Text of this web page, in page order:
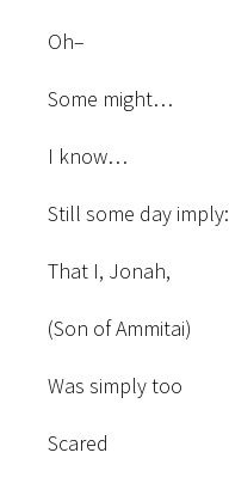
Oh–
Some might…
I know…
Still some day imply:
That I, Jonah,
(Son of Ammitai)
Was simply too
Scared